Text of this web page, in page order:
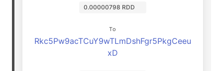
0.00000798 RDD
To
Rkc5Pw9acTCuY9wTLmDshFgr5PkgCeeu
xD